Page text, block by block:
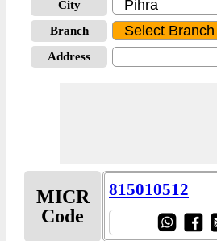
City
Branch
Address
MICR
Code
815010512